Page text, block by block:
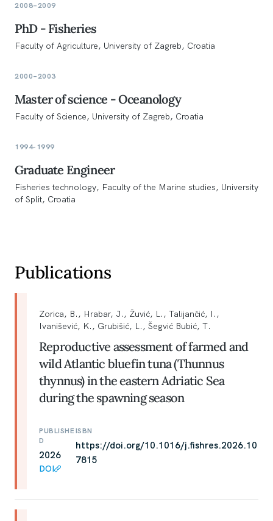
2008–2009
PhD - Fisheries
Faculty of Agriculture, University of Zagreb, Croatia
2000–2003
Master of science - Oceanology
Faculty of Science, University of Zagreb, Croatia
1994-1999
Graduate Engineer
Fisheries technology, Faculty of the Marine studies, University
of Split, Croatia
Publications
Zorica, B., Hrabar, J., Žuvić, L., Talijančić, I.,
Ivanišević, K., Grubišić, L., Šegvić Bubić, T.
Reproductive assessment of farmed and
wild Atlantic bluefin tuna (Thunnus
thynnus) in the eastern Adriatic Sea
during the spawning season
PUBLISHE
D
2026
DOI
ISBN
https://doi.org/10.1016/j.fishres.2026.10
7815